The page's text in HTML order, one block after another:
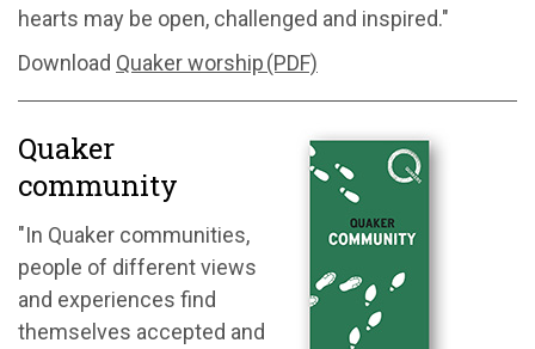
hearts may be open, challenged and inspired."
Download Quaker worship (PDF)
Quaker
community
"In Quaker communities,
people of different views
and experiences find
themselves accepted and